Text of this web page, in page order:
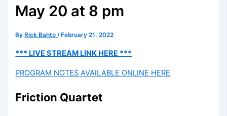
May 20 at 8 pm
By Rick Bahto/ February 21, 2022
*** LIVE STREAM LINK HERE ***
PROGRAM NOTES AVAILABLE ONLINE HERE
Friction Quartet